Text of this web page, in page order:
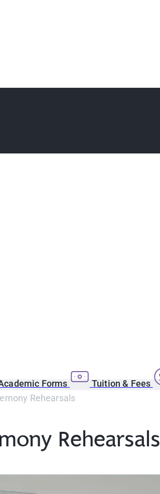
Forms Tuition & Fees
Rehearsals
Rehearsals